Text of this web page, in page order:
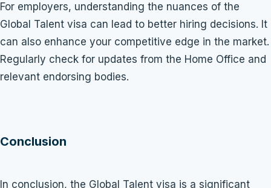
For employers, understanding the nuances of the
Global Talent visa can lead to better hiring decisions. It
can also enhance your competitive edge in the market.
Regularly check for updates from the Home Office and
relevant endorsing bodies.
Conclusion
In conclusion, the Global Talent visa is a significant